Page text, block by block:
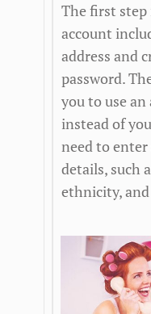
The first
account
address and
password.
you to use
instead of
need to
details, such
ethnicity,